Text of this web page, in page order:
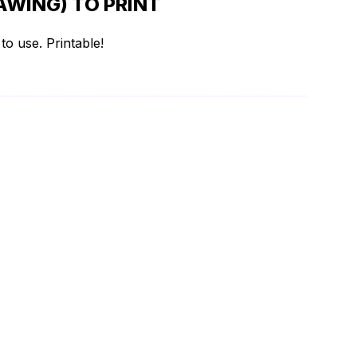
use. Printable!